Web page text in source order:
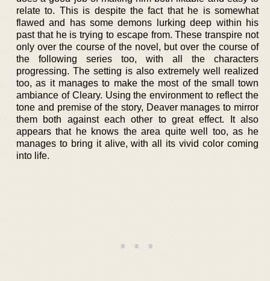
relate to. This is despite the fact that he is somewhat
flawed and has some demons lurking deep within his
past that he is trying to escape from. These transpire not
only over the course of the novel, but over the course of
the following series too, with all the characters
progressing. The setting is also extremely well realized
too, as it manages to make the most of the small town
ambiance of Cleary. Using the environment to reflect the
tone and premise of the story, Deaver manages to mirror
them both against each other to great effect. It also
appears that he knows the area quite well too, as he
manages to bring it alive, with all its vivid color coming
into life.